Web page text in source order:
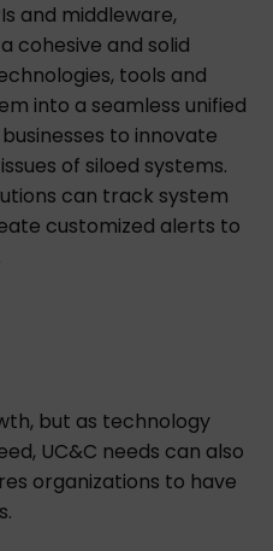
and middleware,
cohesive and solid
tools and
into a seamless unified
to innovate
of siloed systems.
can track system
customized alerts to
but as technology
UC&C needs can also
organizations to have